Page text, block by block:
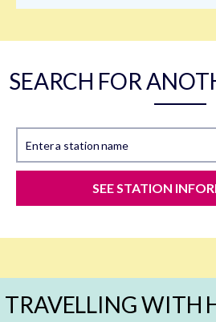
SEARCH FOR
Enter a station name
SEE STATION
TRAVELLING WITH